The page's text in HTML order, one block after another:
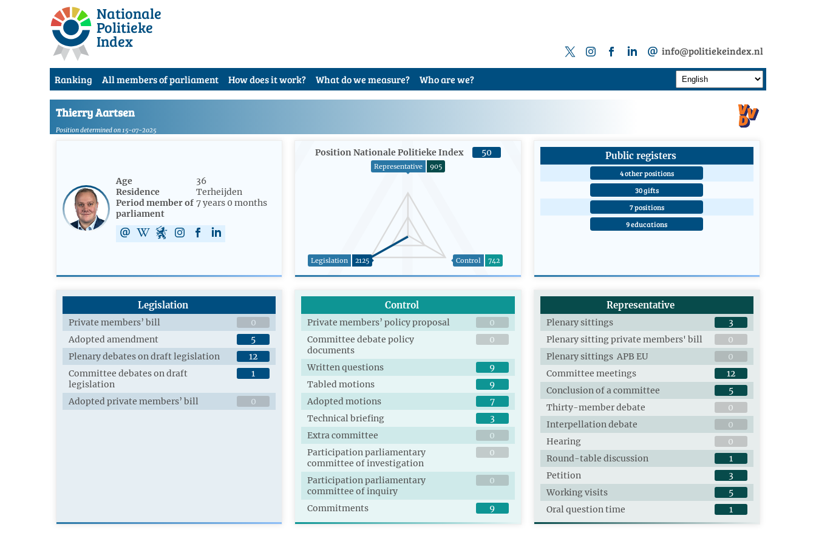
Nationale
Politieke
Index info@politiekeindex.nl
Ranking All members of parliament How does it work? What do we measure? Who are we?
Thierry Aartsen
Position determined on 15-07-2025
Age
36
Residence
Terheijden
Period member of
parliament
7 years 0 months
Position Nationale Politieke Index 50
Legislation 2125
Representative 905
Control 742
Public registers
4 other positions
30 gifts
7 positions
9 educations
Legislation
Private members’ bill
0
Adopted amendment
5
Plenary debates on draft legislation
12
Committee debates on draft
legislation
1
Adopted private members’ bill 0
Control
Private members’ policy proposal
0
Committee debate policy
documents
0
Written questions
9
Tabled motions
9
Adopted motions
7
Technical briefing
3
Extra committee
0
Participation parliamentary
committee of investigation
0
Participation parliamentary
committee of inquiry
0
Commitments 9
Representative
Plenary sittings
3
Plenary sitting private members' bill
0
Plenary sittings APB EU
0
Committee meetings
12
Conclusion of a committee
5
Thirty-member debate
0
Interpellation debate
0
Hearing
0
Round-table discussion
1
Petition
3
Working visits
5
Oral question time
1